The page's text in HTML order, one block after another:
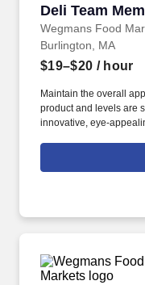
Deli Team
Wegmans Food
Deli Team
Burlington, MA
$19–$20 / hour
Maintain the overall
product and levels are
innovative, eye-
effects on sales.
and friendly customer